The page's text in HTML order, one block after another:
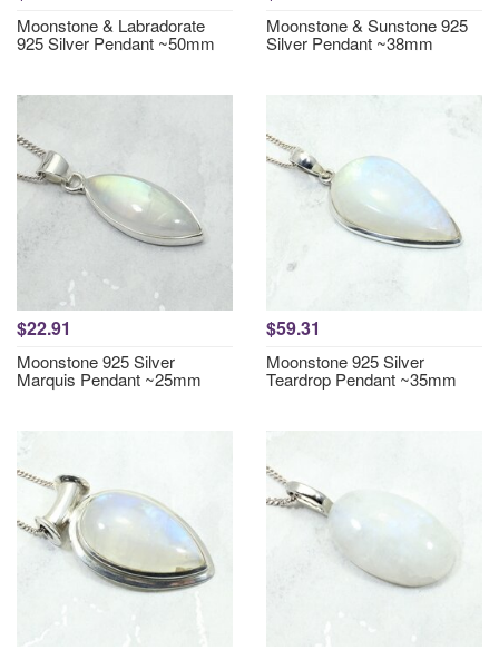
Moonstone & Labradorate
925 Silver Pendant ~50mm
Moonstone & Sunstone 925
Silver Pendant ~38mm
$22.91
Moonstone 925 Silver
Marquis Pendant ~25mm
$59.31
Moonstone 925 Silver
Teardrop Pendant ~35mm